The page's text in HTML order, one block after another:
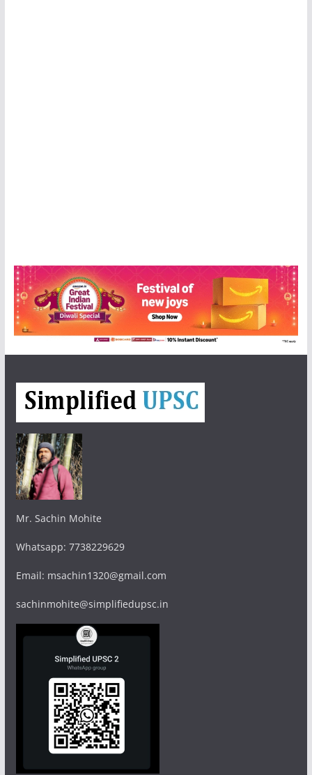
Mr. Sachin Mohite
Whatsapp: 7738229629
Email: msachin1320@gmail.com
sachinmohite@simplifiedupsc.in